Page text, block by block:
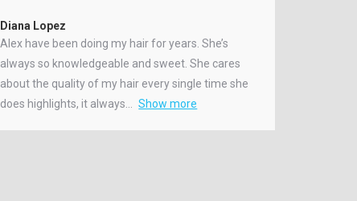
Diana Lopez
Alex have been doing my hair for years. She’s
always so knowledgeable and sweet. She cares
about the quality of my hair every single time she
does highlights, it always
Show more